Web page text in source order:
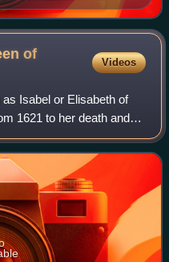
of
Videos
Isabel or Elisabeth of
1621 to her death and
as the first spouse of